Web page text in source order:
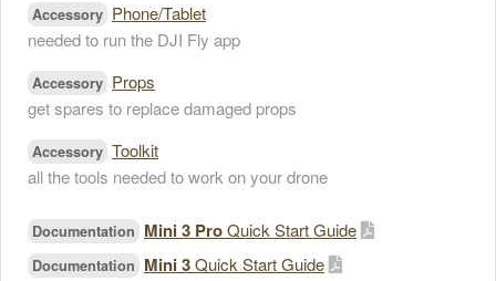
Accessory Phone/Tablet
needed to run the DJI Fly app
Accessory Props
get spares to replace damaged props
Accessory Toolkit
all the tools needed to work on your drone
Documentation Mini 3 ProQuick Start Guide
Documentation Mini 3Quick Start Guide